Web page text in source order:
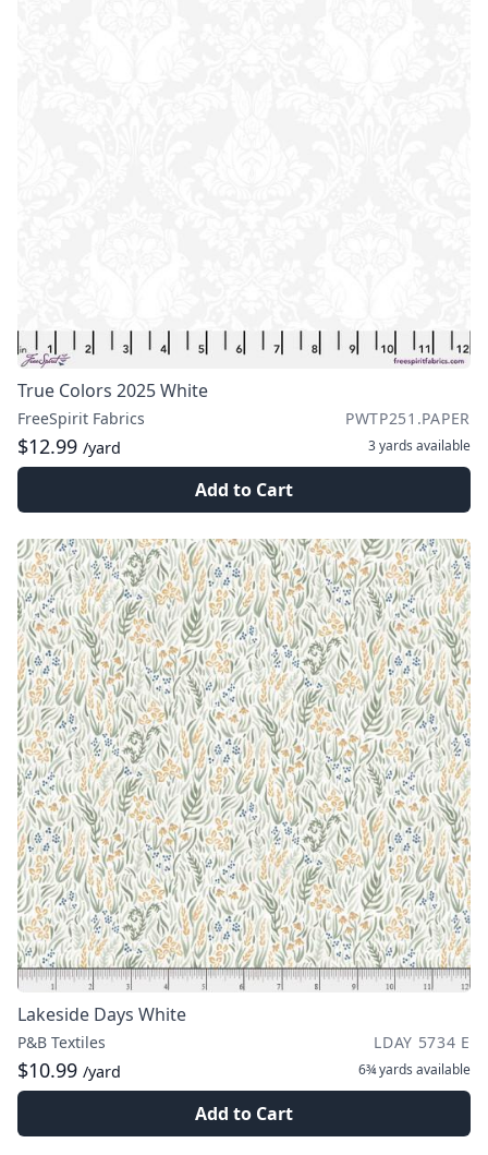
True Colors 2025 White
FreeSpirit Fabrics PWTP251.PAPER
$12.99 /yard 3 yards available
Add to Cart
Lakeside Days White
P&B Textiles LDAY 5734 E
$10.99 /yard 6¾ yards available
Add to Cart